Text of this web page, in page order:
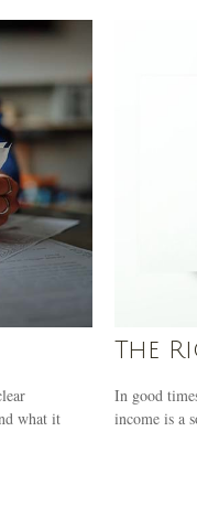
what it
The
In good
income is a